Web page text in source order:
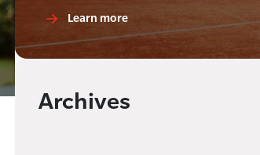
Learn more
Archives